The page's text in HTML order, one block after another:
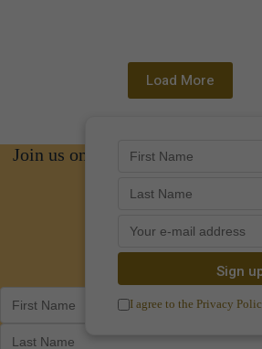
Load More
Join us on social media for news
I agree to the Privacy